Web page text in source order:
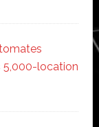
5,000-location